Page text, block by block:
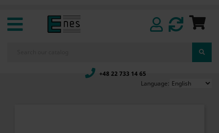
+48 22 733 14 65
Language: